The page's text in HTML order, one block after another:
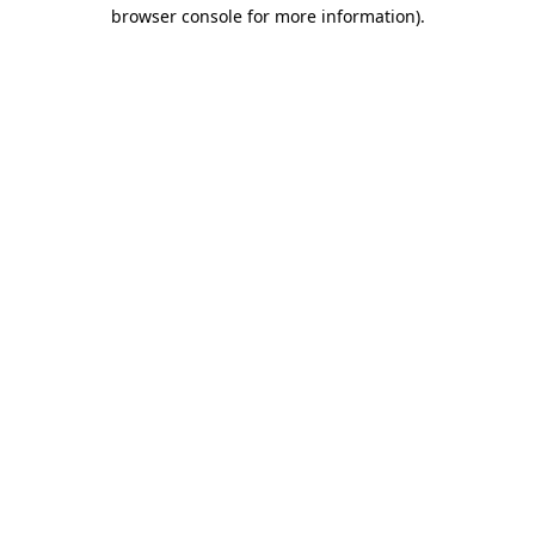
browser console for more information).